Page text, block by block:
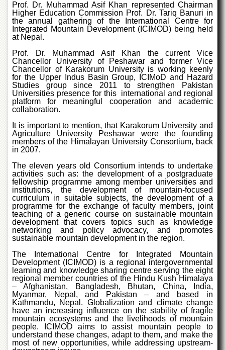
in
Geology
NCE
in
Physical
Chemistry
Pakistan
Study
Centre
Shaykh
Islamic
Centre
Research
Journals
Research
Labs
Centralized
Resource
Laboratory
Materials
Laboratory
Colleges
College
of
Home
Economics
Jinnah
College
Prof. Dr. Muhammad Asif Khan represented Chairman
Higher Education Commission Prof. Dr. Tariq Banuri in
the annual gathering of the International Centre for
Integrated Mountain Development (ICIMOD) being held
at Nepal.
Prof. Dr. Muhammad Asif Khan the current Vice
Chancellor University of Peshawar and former Vice
Chancellor of Karakorum University is working keenly
for the Upper Indus Basin Group, ICIMoD and Hazard
Studies group since 2011 to strengthen Pakistan
Universities presence for this international and regional
platform for meaningful cooperation and academic
collaboration.
It is important to mention, that Karakorum University and
Agriculture University Peshawar were the founding
members of the Himalayan University Consortium, back
in 2007.
The eleven years old Consortium intends to undertake
activities such as: the development of a postgraduate
fellowship programme among member universities and
institutions, the development of mountain-focused
curriculum in suitable subjects, the development of a
programme for the exchange of faculty members, joint
teaching of a generic course on sustainable mountain
development that covers topics such as knowledge
networking and policy advocacy, and promotes
sustainable mountain development in the region.
The International Centre for Integrated Mountain
Development (ICIMOD) is a regional intergovernmental
learning and knowledge sharing centre serving the eight
regional member countries of the Hindu Kush Himalaya
– Afghanistan, Bangladesh, Bhutan, China, India,
Myanmar, Nepal, and Pakistan – and based in
Kathmandu, Nepal. Globalization and climate change
have an increasing influence on the stability of fragile
mountain ecosystems and the livelihoods of mountain
people. ICIMOD aims to assist mountain people to
understand these changes, adapt to them, and make the
most of new opportunities, while addressing upstream-